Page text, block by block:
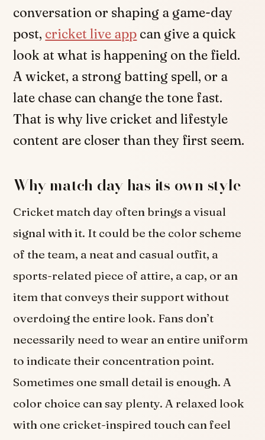
conversation or shaping a game-day
post, cricket live app can give a quick
look at what is happening on the field.
A wicket, a strong batting spell, or a
late chase can change the tone fast.
That is why live cricket and lifestyle
content are closer than they first seem.
Why match day has its own style
Cricket match day often brings a visual
signal with it. It could be the color scheme
of the team, a neat and casual outfit, a
sports-related piece of attire, a cap, or an
item that conveys their support without
overdoing the entire look. Fans don’t
necessarily need to wear an entire uniform
to indicate their concentration point.
Sometimes one small detail is enough. A
color choice can say plenty. A relaxed look
with one cricket-inspired touch can feel